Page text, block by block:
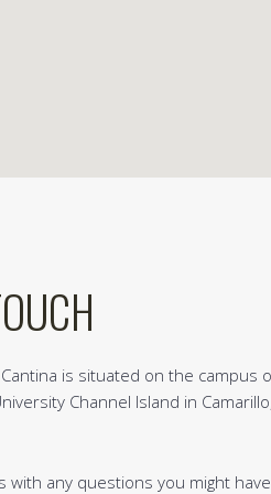
is situated on the campus
Channel Island in Camarillo,
with any questions you might